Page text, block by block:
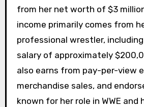
from her net worth of $3
income primarily comes from
professional wrestler,
salary of approximately
also earns from pay-per-view
merchandise sales, and
known for her role in WWE and